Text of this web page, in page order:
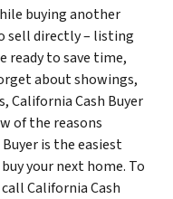
buying another
sell directly – listing
ready to save time,
about showings,
California Cash Buyer
of the reasons
is the easiest
your next home. To
California Cash